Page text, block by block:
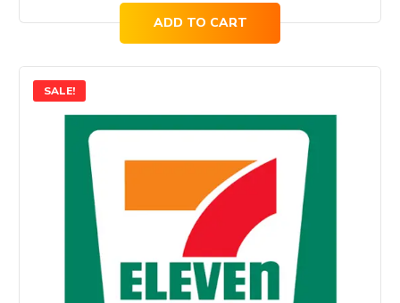
was:
price
is:
ADD TO CART
SALE!